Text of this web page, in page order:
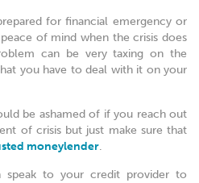
for financial emergency or
of mind when the crisis does
can be very taxing on the
you have to deal with it on your
be ashamed of if you reach out
of crisis but just make sure that
moneylender.
speak to your credit provider to